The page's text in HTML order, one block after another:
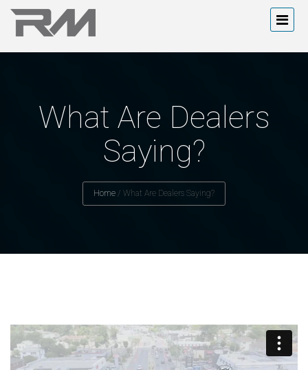
What Are Dealers
Saying?
Home / What Are Dealers Saying?